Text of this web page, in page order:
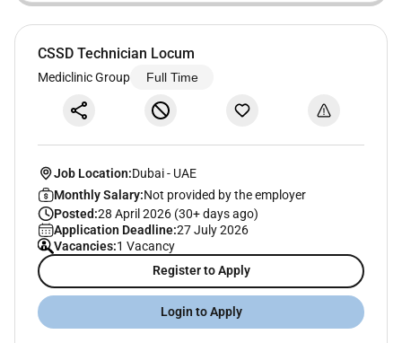
CSSD Technician Locum
Mediclinic Group Full Time
Job Location:Dubai- UAE
Monthly Salary:Not provided by the employer
Posted:28 April 2026 (30+ days ago)
Application Deadline:27 July 2026
Vacancies:1 Vacancy
Register to Apply
Login to Apply